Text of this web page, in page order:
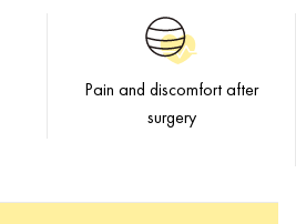
Pain and discomfort after
surgery